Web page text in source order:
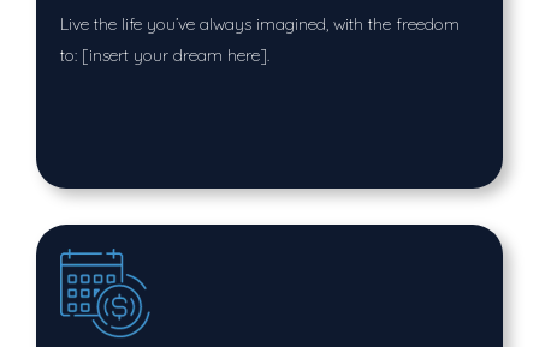
Live the life you’ve always imagined, with the freedom
to: [insert your dream here].